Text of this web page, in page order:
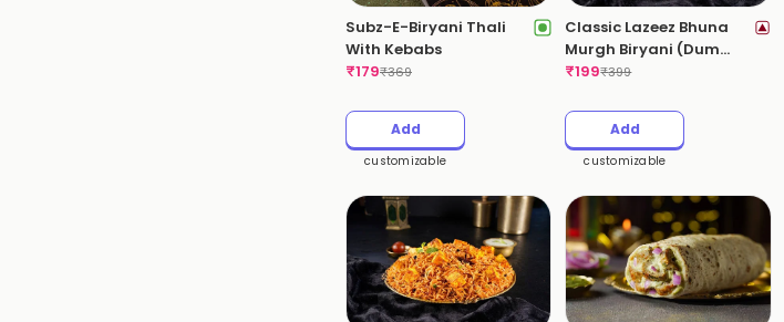
Subz-E-Biryani Thali
With Kebabs
₹179₹369
Add
customizable
Classic Lazeez Bhuna
Murgh Biryani (Dum
Chicken Biryani)(Mild
₹199₹399
Add
customizable